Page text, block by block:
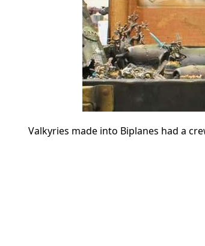
Valkyries made into Biplanes had a